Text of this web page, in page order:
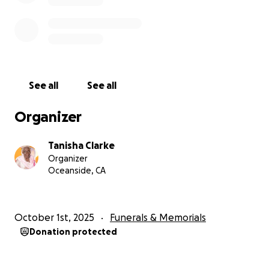
See all See all
Organizer
Tanisha Clarke
Organizer
Oceanside, CA
October 1st, 2025 Funerals & Memorials
Donation protected